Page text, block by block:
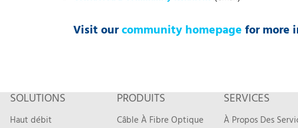
Visit ourcommunity homepagefor more
SOLUTIONS
Haut débit
PRODUITS
Câble À Fibre Optique
SERVICES
À Propos Des